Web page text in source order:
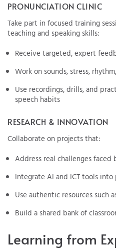
PRONUNCIATION CLINIC
Take part in focused training
teaching and speaking skills:
Receive targeted, expert
Work on sounds, stress,
Use recordings, drills, and
speech habits
RESEARCH & INNOVATION
Collaborate on projects that:
Address real challenges
Integrate AI and ICT tools
Use authentic resources such
Build a shared bank of
Learning from